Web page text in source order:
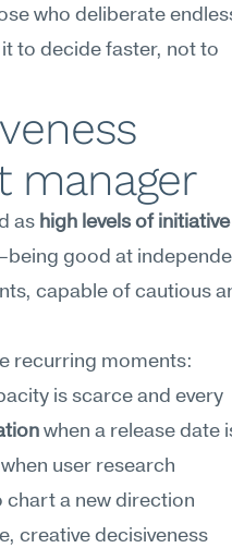
who deliberate
to decide faster, not to
manager
as high levels of initiative
good at
capable of cautious
is scarce and every
when a release date
when user research
chart a new direction
creative decisiveness